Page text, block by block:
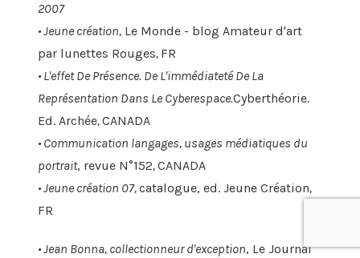
2007
•Jeune création,Le Monde - blog Amateur d'art
par lunettes Rouges, FR
• L'effet De Présence. De L'immédiateté De La
Représentation Dans Le Cyberespace.Cyberthéorie.
Ed. Archée,CANADA
• Communication langages, usages médiatiques du
portrait, revue N°152,CANADA
• Jeune création 07,catalogue, ed. Jeune Création,
FR
•Jean Bonna, collectionneur d'exception, Le Journal